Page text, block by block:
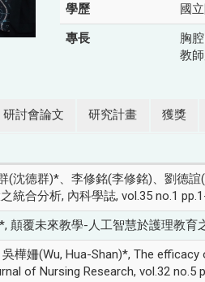
學歷
國
專長
胸
教
研討會論文 研究計畫 獲獎
(沈德群)*、李修銘(李修銘)、劉德
統合分析, 內科學誌, vol.35 no.1
顛覆未來教學-人工智慧於護理教育
吳樺姍(Wu, Hua-Shan)*, The
of Nursing Research, vol.32 no.5